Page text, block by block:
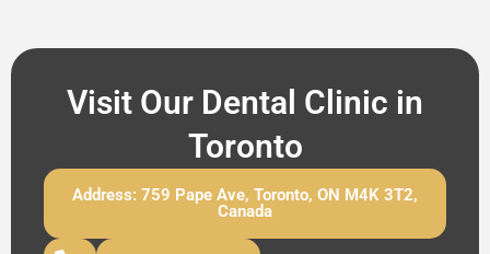
Visit Our Dental Clinic in
Toronto
Address: 759 Pape Ave, Toronto, ON M4K 3T2,
Canada